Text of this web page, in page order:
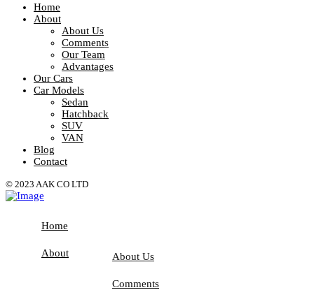
Home
About
About Us
Comments
Our Team
Advantages
Our Cars
Car Models
Sedan
Hatchback
SUV
VAN
Blog
Contact
© 2023 AAK CO LTD
Home
About About Us
Comments